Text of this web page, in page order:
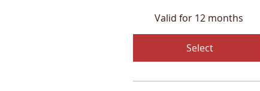
Valid for 12 months
Select